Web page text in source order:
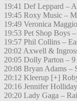
19:41 Def Leppard –
19:45 Roxy Music –
19:49 Veronica
19:53 Pet Shop Boys
19:57 Phil Collins –
20:02 Axwell &
20:05 Dolly Parton –
20:08 Bryan Adams –
20:12 Kleerup [+]
20:16 Jennifer
20:20 Lady Gaga –